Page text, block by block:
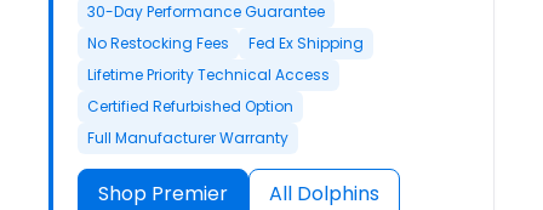
30-Day Performance Guarantee
No Restocking Fees
Fed Ex Shipping
Lifetime Priority Technical Access
Certified Refurbished Option
Full Manufacturer Warranty
Shop Premier All Dolphins